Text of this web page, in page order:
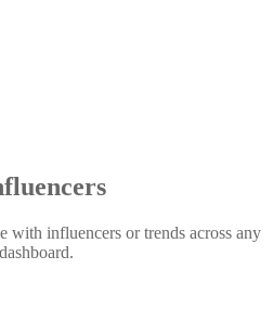
with influencers or trends across any